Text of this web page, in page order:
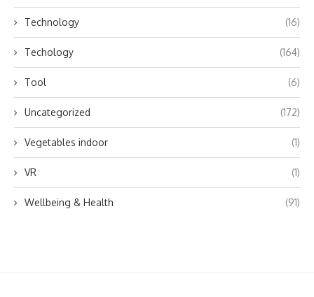
Technology (16)
Techology (164)
Tool (6)
Uncategorized (172)
Vegetables indoor (1)
VR (1)
Wellbeing & Health (91)